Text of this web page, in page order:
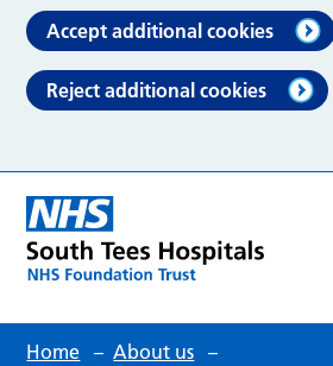
Accept additional cookies
Reject additional cookies
Home – About us –